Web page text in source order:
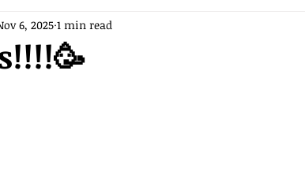
6, 2025 1 min read